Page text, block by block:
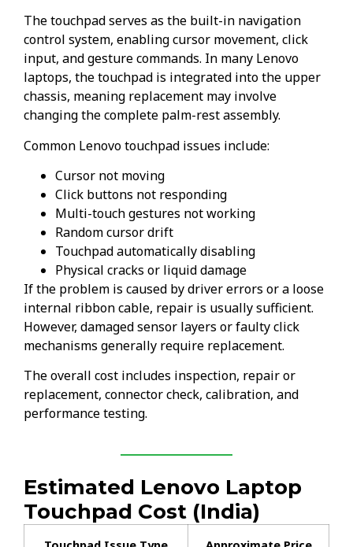
The touchpad serves as the built-in navigation
control system, enabling cursor movement, click
input, and gesture commands. In many Lenovo
laptops, the touchpad is integrated into the upper
chassis, meaning replacement may involve
changing the complete palm-rest assembly.
Common Lenovo touchpad issues include:
Cursor not moving
Click buttons not responding
Multi-touch gestures not working
Random cursor drift
Touchpad automatically disabling
Physical cracks or liquid damage
If the problem is caused by driver errors or a loose
internal ribbon cable, repair is usually sufficient.
However, damaged sensor layers or faulty click
mechanisms generally require replacement.
The overall cost includes inspection, repair or
replacement, connector check, calibration, and
performance testing.
Estimated Lenovo Laptop
Touchpad Cost (India)